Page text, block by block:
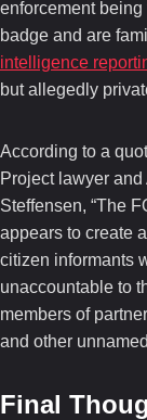
enforcement
badge and are
intelligence
but allegedly
According to a
Project lawyer
Steffensen, “The
appears to create
citizen informants
unaccountable to
members of
and other
Final